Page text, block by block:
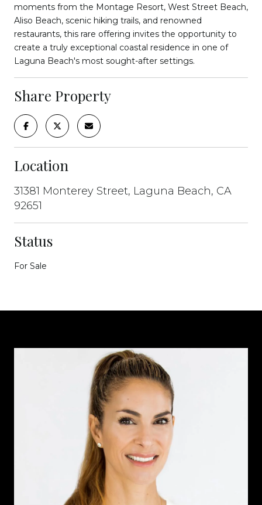
moments from the Montage Resort, West Street Beach,
Aliso Beach, scenic hiking trails, and renowned
restaurants, this rare offering invites the opportunity to
create a truly exceptional coastal residence in one of
Laguna Beach's most sought-after settings.
Share Property
Location
31381 Monterey Street, Laguna Beach, CA
92651
Status
For Sale